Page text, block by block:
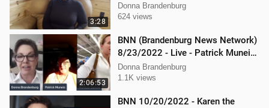
3:28
Donna Brandenburg
624 views
2:06:53
BNN (Brandenburg News Network)
8/23/2022 - Live - Patrick Muneio,
Ken Nash, and Mellissa Carone
Donna Brandenburg
1.1K views
BNN 10/20/2022 - Karen the